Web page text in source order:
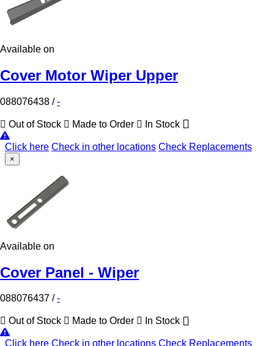
Available on
Cover Motor Wiper Upper
088076438 /-
Out of Stock Made to Order In Stock
Click here Check in other locations Check Replacements
×
Available on
Cover Panel - Wiper
088076437 / -
Out of Stock Made to Order In Stock
Click here Check in other locations Check Replacements